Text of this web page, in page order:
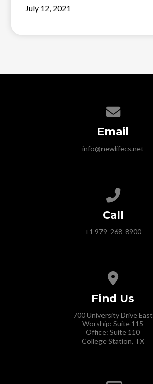
July 12, 2021
Email
info@newlifecs.net
Call
+1 979-268-8900
Find Us
700 University Drive East
Worship: Suite 115
Office: Suite 110
College Station, TX